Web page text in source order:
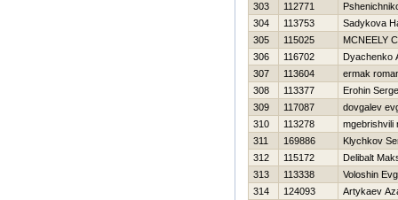
303
112771
304
113753
Sadykova
305
115025
MCNEELY
306
116702
Dyachenko
307
113604
ermak
308
113377
Erohin
309
117087
dovgalev
310
113278
mgebrishvili
311
169886
Klychkov
312
115172
Delibalt
313
113338
Voloshin
314
124093
Artykaev